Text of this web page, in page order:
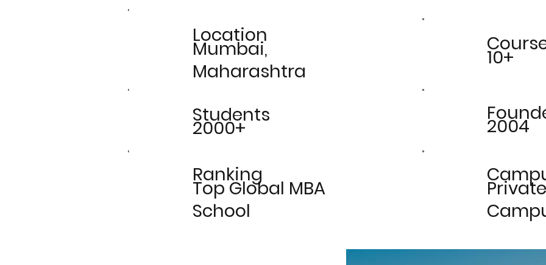
Location
Mumbai,
Maharashtra
Students
2000+
Ranking
Top Global MBA
School
10+
2004